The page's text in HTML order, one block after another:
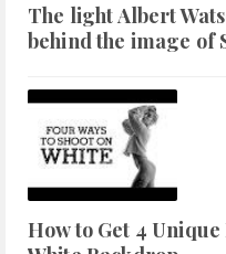
The light Albert
behind the image of
How to Get 4